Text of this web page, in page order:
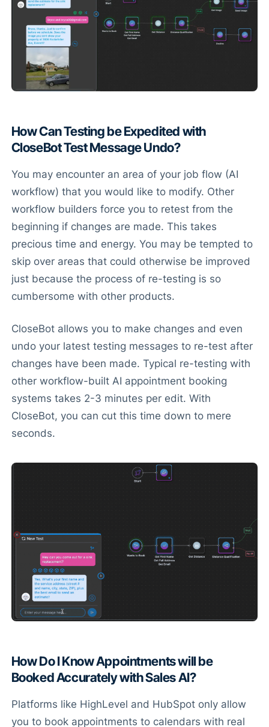
How Can Testing be Expedited with
CloseBot Test Message Undo?
You may encounter an area of your job flow (AI
workflow) that you would like to modify. Other
workflow builders force you to retest from the
beginning if changes are made. This takes
precious time and energy. You may be tempted to
skip over areas that could otherwise be improved
just because the process of re-testing is so
cumbersome with other products.
CloseBot allows you to make changes and even
undo your latest testing messages to re-test after
changes have been made. Typical re-testing with
other workflow-built AI appointment booking
systems takes 2-3 minutes per edit. With
CloseBot, you can cut this time down to mere
seconds.
How Do I Know Appointments will be
Booked Accurately with Sales AI?
Platforms like HighLevel and HubSpot only allow
you to book appointments to calendars with real